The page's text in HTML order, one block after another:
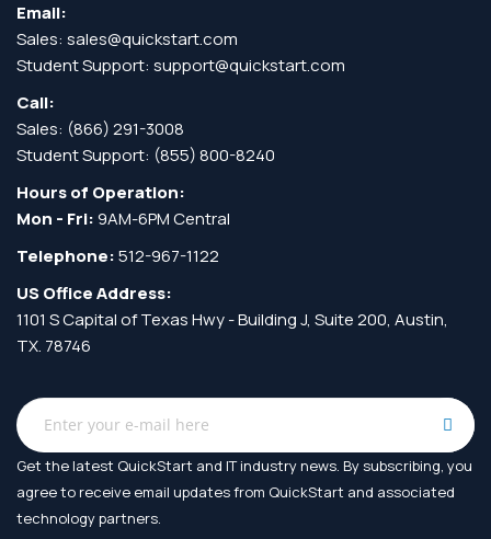
Email:
Sales: sales@quickstart.com
Student Support: support@quickstart.com
Call:
Sales: (866) 291-3008
Student Support: (855) 800-8240
Hours of Operation:
Mon - Fri:9AM-6PM Central
Telephone:512-967-1122
US Office Address:
1101 S Capital of Texas Hwy - Building J, Suite 200, Austin,
TX. 78746
Get the latest QuickStart and IT industry news. By subscribing, you
agree to receive email updates from QuickStart and associated
technology partners.